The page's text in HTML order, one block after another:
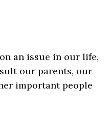
an issue in our life,
our parents, our
important people